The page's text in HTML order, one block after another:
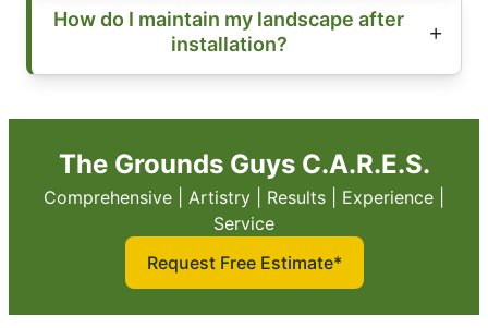
How do I maintain my landscape after
installation?
The Grounds Guys C.A.R.E.S.
Comprehensive | Artistry | Results | Experience |
Service
Request Free Estimate*